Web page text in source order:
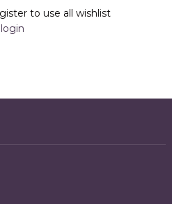
to use all wishlist